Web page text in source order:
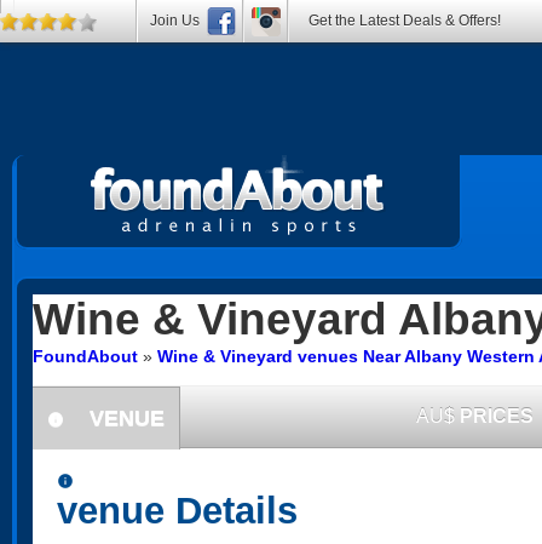
Wine & Vineyard
FoundAbout » Wine & Vineyard venues Near Albany Western
information
VENUE AU$ PRICES
information
venue Details
Join Us Get the Latest Deals & Offers!